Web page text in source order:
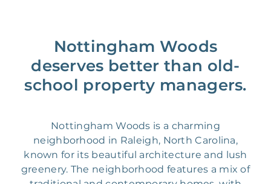
Nottingham Woods
deserves better than old-
school property managers.
Nottingham Woods is a charming
neighborhood in Raleigh, North Carolina,
known for its beautiful architecture and lush
greenery. The neighborhood features a mix of